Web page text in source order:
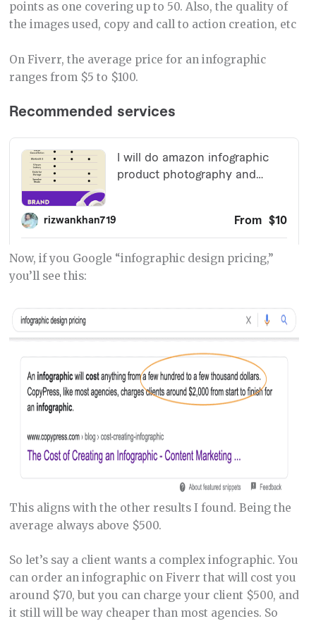
points as one covering up to 50. Also, the quality of
the images used, copy and call to action creation, etc
On Fiverr, the average price for an infographic
ranges from $5 to $100.
Now, if you Google “infographic design pricing,”
you’ll see this:
This aligns with the other results I found. Being the
average always above $500.
So let’s say a client wants a complex infographic. You
can order an infographic on Fiverr that will cost you
around $70, but you can charge your client $500, and
it still will be way cheaper than most agencies. So